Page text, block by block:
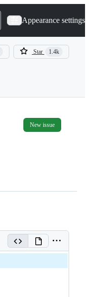
Appearance settings
Star 1.4k
New issue